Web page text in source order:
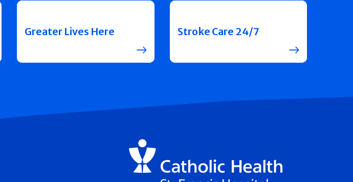
Greater Lives Here Stroke Care 24/7